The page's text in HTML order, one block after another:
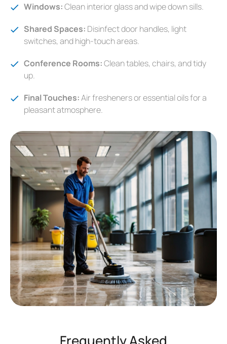
Windows:Clean interior glass and wipe down sills.
Shared Spaces: Disinfect door handles, light
switches, and high-touch areas.
Conference Rooms:Clean tables, chairs, and tidy
up.
Final Touches:Air fresheners or essential oils for a
pleasant atmosphere.
Frequently Asked